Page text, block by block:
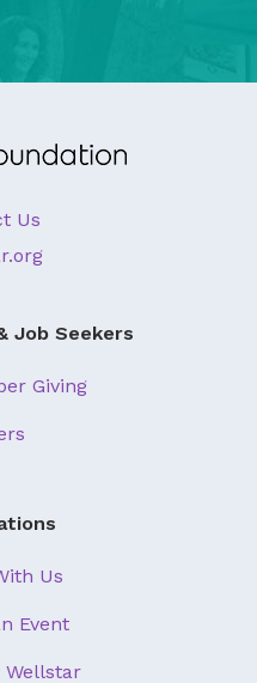
Us
Job Seekers
Giving
Us
Event
Wellstar